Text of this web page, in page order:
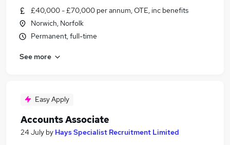
£40,000 - £70,000 per annum, OTE, inc benefits
Norwich, Norfolk
Permanent, full-time
See more
Easy Apply
Accounts Associate
24 July by Hays Specialist Recruitment Limited